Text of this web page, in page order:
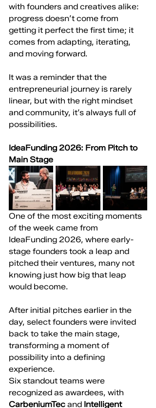
with founders and creatives alike:
progress doesn’t come from
getting it perfect the first time; it
comes from adapting, iterating,
and moving forward.
It was a reminder that the
entrepreneurial journey is rarely
linear, but with the right mindset
and community, it’s always full of
possibilities.
IdeaFunding 2026: From Pitch to
Main Stage
One of the most exciting moments
of the week came from
IdeaFunding 2026, where early-
stage founders took a leap and
pitched their ventures, many not
knowing just how big that leap
would become.
After initial pitches earlier in the
day, select founders were invited
back to take the main stage,
transforming a moment of
possibility into a defining
experience.
Six standout teams were
recognized as awardees, with
CarbeniumTec and Intelligent